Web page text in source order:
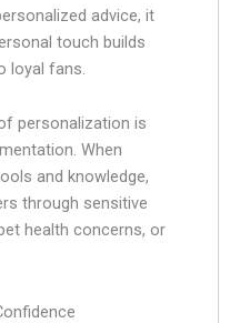
advice, it
touch builds
loyal fans.
personalization is
When
and knowledge,
through sensitive
health concerns, or